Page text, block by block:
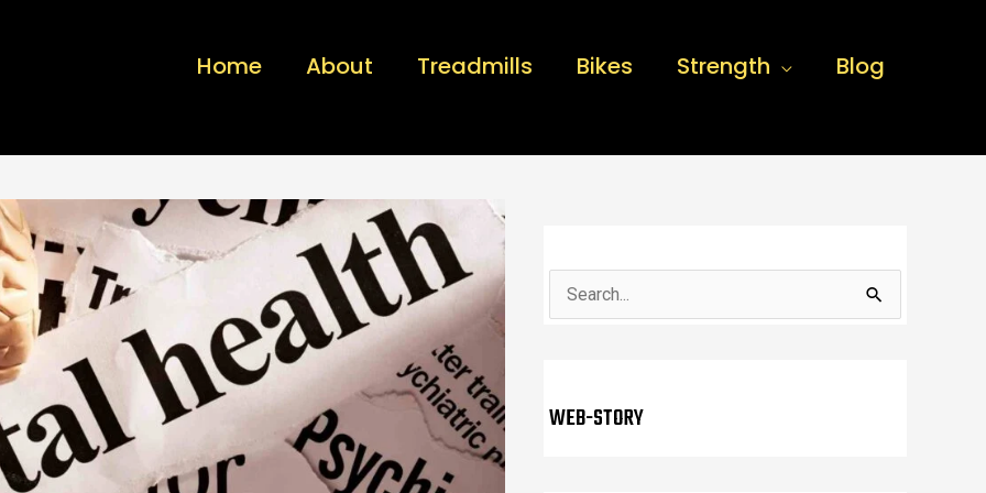
Home About Treadmills Bikes Strength Blog
rWEB-STORY